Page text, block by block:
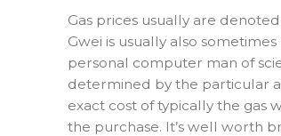
Gas prices usually are
Gwei is usually also
personal computer man of
determined by the particular
exact cost of typically the gas
the purchase. It’s well worth